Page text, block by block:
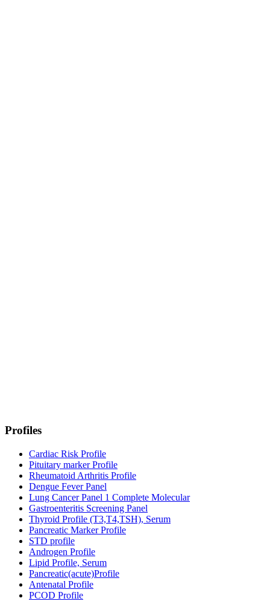
Profiles
Cardiac Risk Profile
Pituitary marker Profile
Rheumatoid Arthritis Profile
Dengue Fever Panel
Lung Cancer Panel 1 Complete Molecular
Gastroenteritis Screening Panel
Thyroid Profile (T3,T4,TSH), Serum
Pancreatic Marker Profile
STD profile
Androgen Profile
Lipid Profile, Serum
Pancreatic(acute)Profile
Antenatal Profile
PCOD Profile